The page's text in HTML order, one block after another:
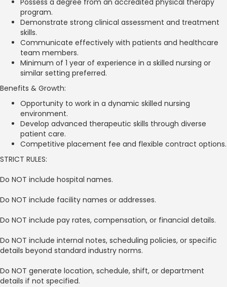
program.
Demonstrate strong clinical assessment and treatment
skills.
Communicate effectively with patients and healthcare
team members.
Minimum of 1 year of experience in a skilled nursing or
similar setting preferred.
Benefits & Growth:
Opportunity to work in a dynamic skilled nursing
environment.
Develop advanced therapeutic skills through diverse
patient care.
Competitive placement fee and flexible contract options.
STRICT RULES:
Do NOT include hospital names.
Do NOT include facility names or addresses.
Do NOT include pay rates, compensation, or financial details.
Do NOT include internal notes, scheduling policies, or specific
details beyond standard industry norms.
Do NOT generate location, schedule, shift, or department
details if not specified.